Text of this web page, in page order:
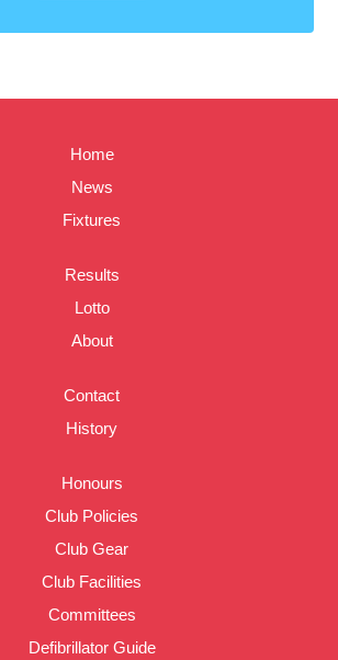
Home
News
Fixtures
Results
Lotto
About
Contact
History
Honours
Club Policies
Club Gear
Club Facilities
Committees
Defibrillator Guide